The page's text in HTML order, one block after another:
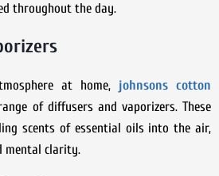
throughout the day.
at home, johnsons cotton
of diffusers and vaporizers. These
scents of essential oils into the air,
mental clarity.